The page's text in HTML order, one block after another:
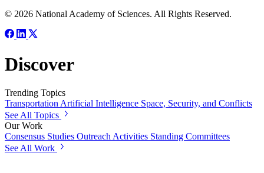
© 2026 National Academy of Sciences. All Rights Reserved.
Discover
Trending Topics
Transportation Artificial Intelligence Space, Security, and Conflicts
See All Topics
Our Work
Consensus Studies Outreach Activities Standing Committees
See All Work